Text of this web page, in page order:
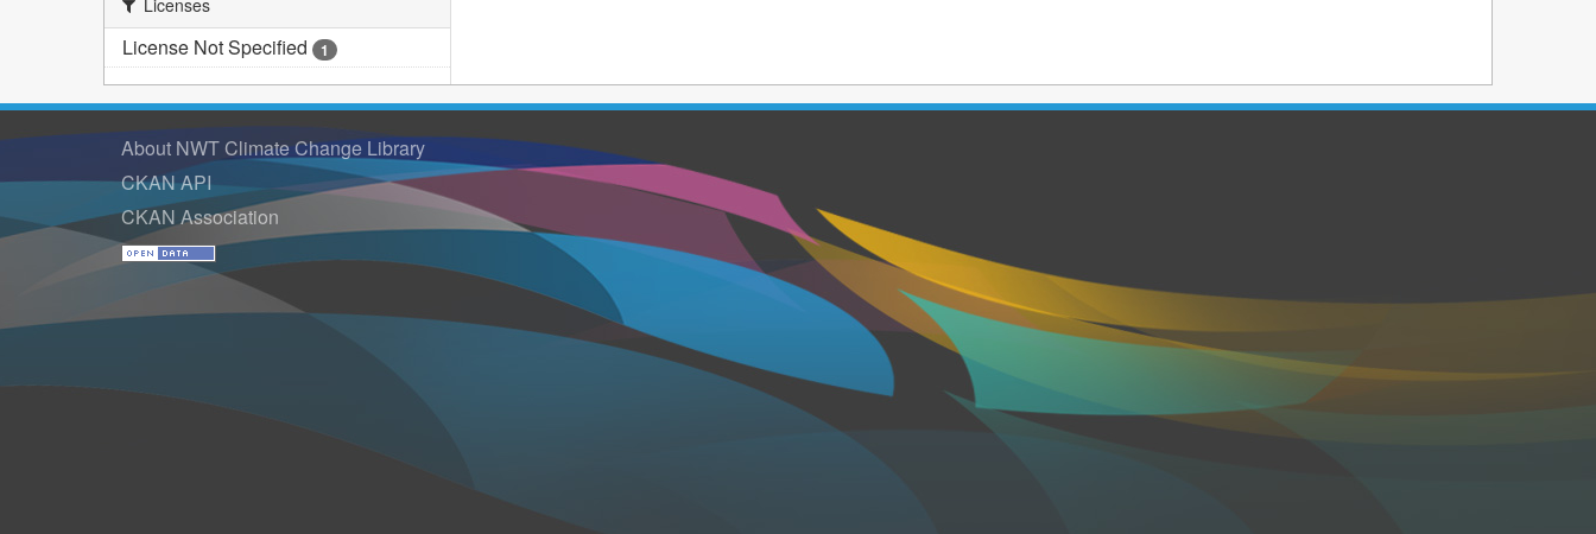
Licenses
License Not Specified 1
About NWT Climate Change Library
CKAN API
CKAN Association